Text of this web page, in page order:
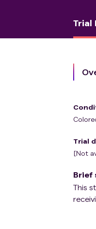
Trial
Trial
[Not
Brief
This